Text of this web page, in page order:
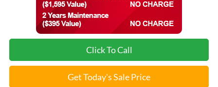
Click To Call
Get Today's Sale Price